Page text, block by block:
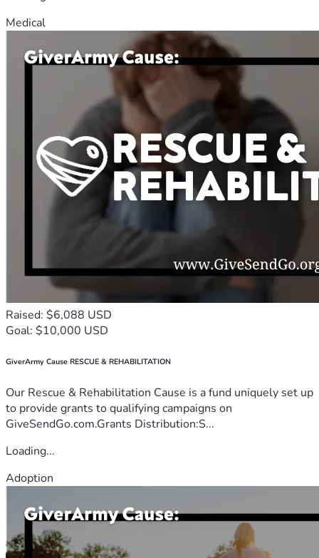
Medical
Raised: $6,088 USD
Goal: $10,000 USD
GiverArmy Cause RESCUE & REHABILITATION
Our Rescue & Rehabilitation Cause is a fund uniquely set up
to provide grants to qualifying campaigns on
GiveSendGo.com.Grants Distribution:S...
Loading...
Adoption